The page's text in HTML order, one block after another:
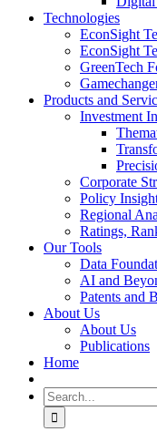
Technologies
EconSight
EconSight
GreenTech
Products and
Investment
Corporate
Policy
Regional
Ratings,
Our Tools
Data
AI and
Patents and
About Us
About Us
Publications
Home
Search
for: